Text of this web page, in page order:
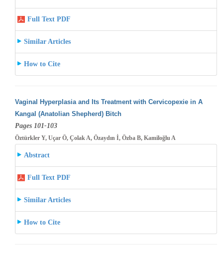
Full Text PDF
Similar Articles
How to Cite
Vaginal Hyperplasia and Its Treatment with Cervicopexie in A
Kangal (Anatolian Shepherd) Bitch
Pages 101-103
Öztürkler Y, Uçar Ö, Çolak A, Özaydın İ, Özba B, Kamiloğlu A
Abstract
Full Text PDF
Similar Articles
How to Cite